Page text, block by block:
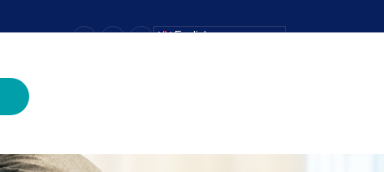
– + = English